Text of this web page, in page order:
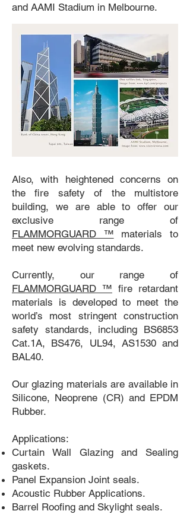
and AAMI Stadium in Melbourne.
Also, with heightened concerns on
the fire safety of the multistore
building, we are able to offer our
exclusive range of
FLAMMORGUARD ™ materials to
meet new evolving standards.
Currently, our range of
FLAMMORGUARD ™ fire retardant
materials is developed to meet the
world’s most stringent construction
safety standards, including BS6853
Cat.1A, BS476, UL94, AS1530 and
BAL40.
Our glazing materials are available in
Silicone, Neoprene (CR) and EPDM
Rubber.
Applications:
Curtain Wall Glazing and Sealing
gaskets.
Panel Expansion Joint seals.
Acoustic Rubber Applications.
Barrel Roofing and Skylight seals.